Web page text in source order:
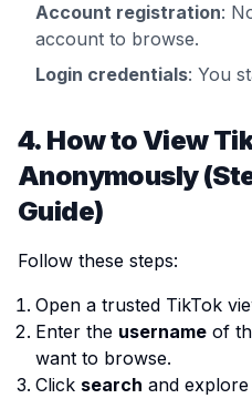
Account registration:
account to browse.
Login credentials: You
4. How to View
Anonymously
Guide)
Follow these steps:
Open a trusted TikTok
Enter the username of
want to browse.
Click search and